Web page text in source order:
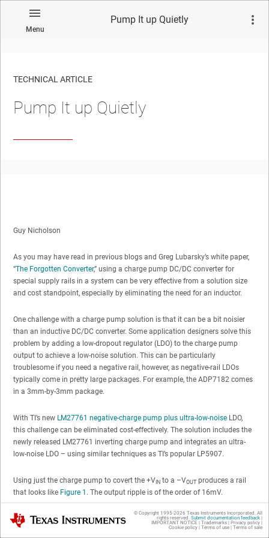
Menu
Pump It up Quietly
TECHNICAL ARTICLE
Pump It up Quietly
Guy Nicholson
As you may have read in previous blogs and Greg Lubarsky’s white paper,
“The Forgotten Converter,” using a charge pump DC/DC converter for
special supply rails in a system can be very effective from a solution size
and cost standpoint, especially by eliminating the need for an inductor.
One challenge with a charge pump solution is that it can be a bit noisier
than an inductive DC/DC converter. Some application designers solve this
problem by adding a low-dropout regulator (LDO) to the charge pump
output to achieve a low-noise solution. This can be particularly
troublesome if you need a negative rail, however, as negative-rail LDOs
typically come in pretty large packages. For example, the ADP7182 comes
in a 3mm-by-3mm package.
With TI’s new LM27761 negative-charge pump plus ultra-low-noise LDO,
this challenge can be eliminated cost-effectively. The solution includes the
newly released LM27761 inverting charge pump and integrates an ultra-
low-noise LDO – using similar techniques as TI’s popular LP5907.
Using just the charge pump to covert the +V IN to a –VOUTproduces a rail
that looks like Figure 1 . The output ripple is of the order of 16mV.
Texas Instruments © Copyright 1995-2026 Texas Instruments Incorporated. All
rights reserved. Submit documentation feedback|
IMPORTANT NOTICE | Trademarks| Privacy policy|
Cookie policy| Terms of use| Terms of sale